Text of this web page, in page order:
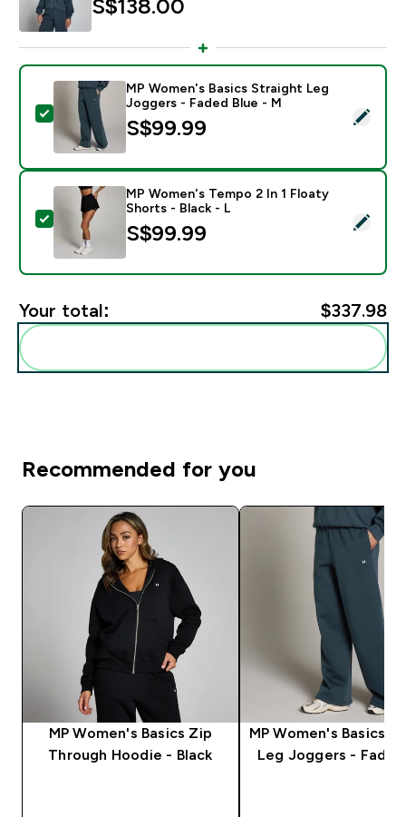
S$138.00‎
Select this product - MP Women's Basics Straight
MP Women's Basics Straight Leg
Joggers - Faded Blue - M
S$99.99‎
Select this product - MP Women's Tempo 2 In 1
MP Women's Tempo 2 In 1 Floaty
Shorts - Black - L
S$99.99‎
Your total: $337.98‎
Recommended for you
MP Women's Basics Zip
Through Hoodie - Black
MP Women's Basics
Leg Joggers - Faded